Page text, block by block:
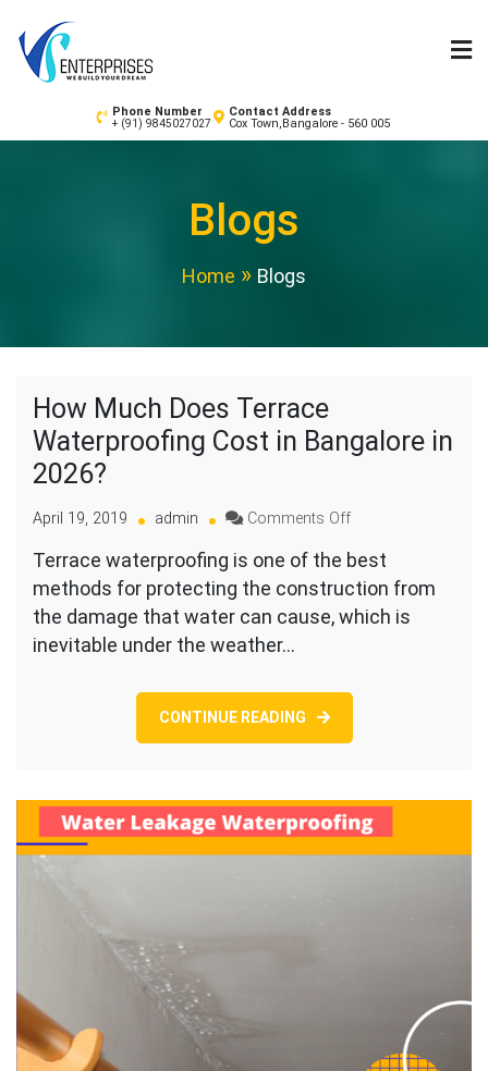
content
Waterproofing Contractors in Bangalore | Painting
Services – VS Enterprises
Phone Number
+ (91) 9845027027
Contact Address
Cox Town,Bangalore - 560 005
Blogs
Home Blogs
How Much Does Terrace
Waterproofing Cost in Bangalore in
2026?
April 19, 2019 admin Comments Offon
Much
Does
Terrace
Bangalore
2026?
Terrace waterproofing is one of the best
methods for protecting the construction from
the damage that water can cause, which is
inevitable under the weather…
CONTINUE READING